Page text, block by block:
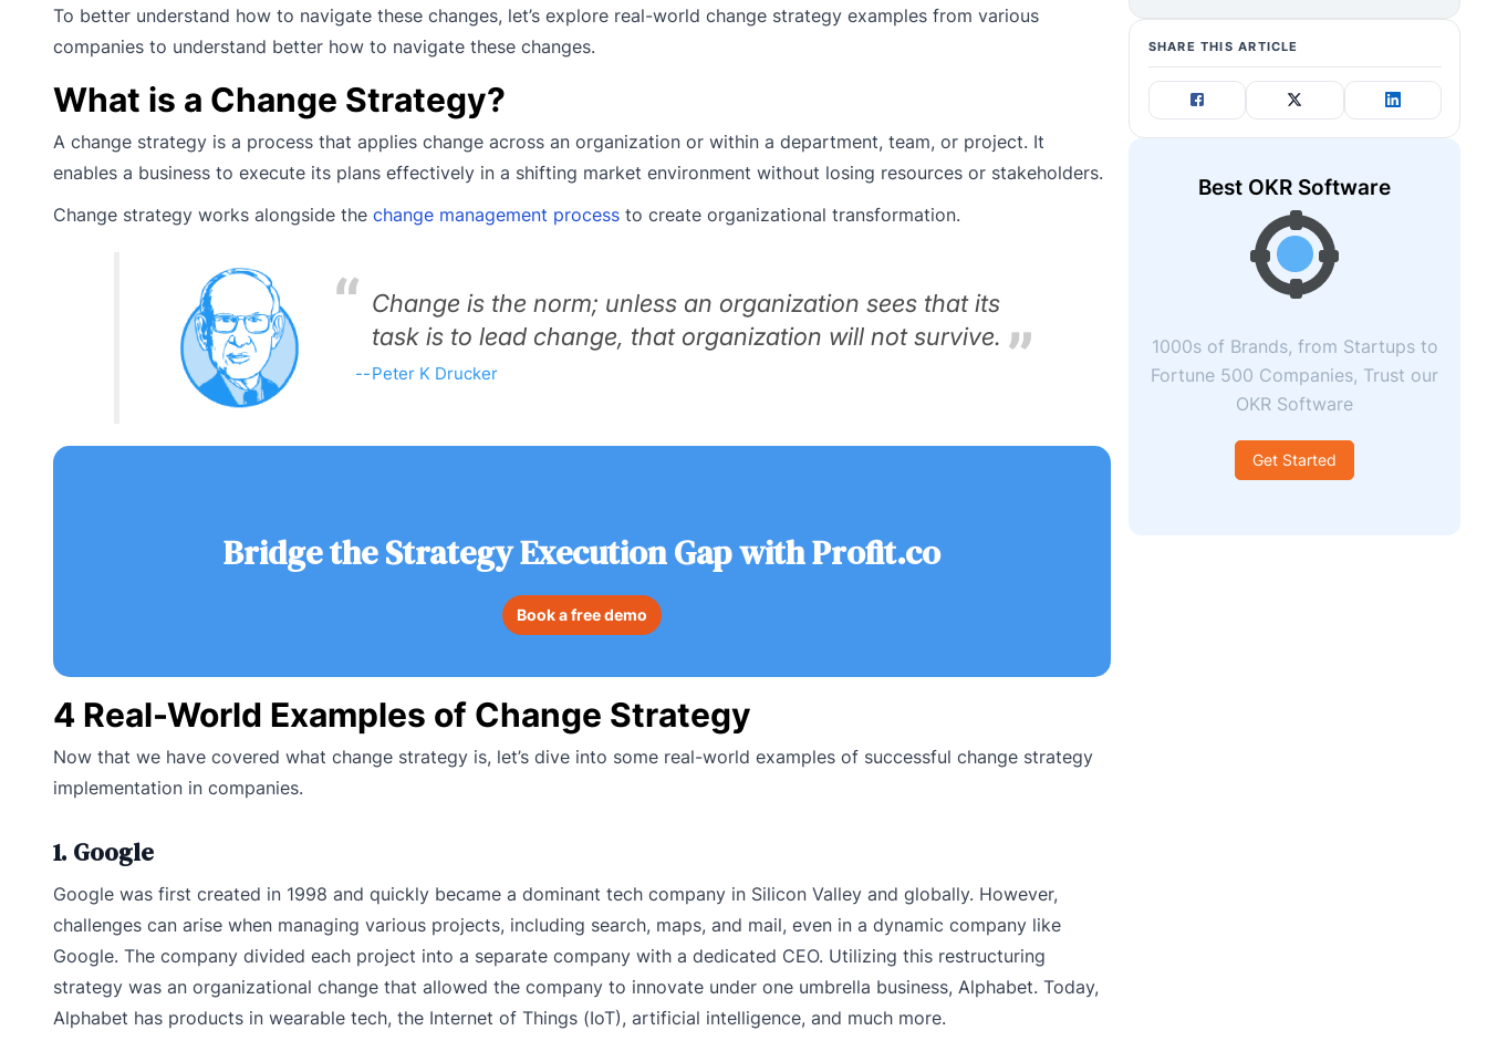
To better understand how to navigate these changes, let’s explore real-world change strategy examples from various
companies to understand better how to navigate these changes.
What is a Change Strategy?
A change strategy is a process that applies change across an organization or within a department, team, or project. It
enables a business to execute its plans effectively in a shifting market environment without losing resources or stakeholders.
Change strategy works alongside the change management process to create organizational transformation.
Change is the norm; unless an organization sees that its
task is to lead change, that organization will not survive.
Peter K Drucker
Bridge the Strategy Execution Gap with Profit.co
Book a free demo
4 Real-World Examples of Change Strategy
Now that we have covered what change strategy is, let’s dive into some real-world examples of successful change strategy
implementation in companies.
1. Google
Google was first created in 1998 and quickly became a dominant tech company in Silicon Valley and globally. However,
challenges can arise when managing various projects, including search, maps, and mail, even in a dynamic company like
Google. The company divided each project into a separate company with a dedicated CEO. Utilizing this restructuring
strategy was an organizational change that allowed the company to innovate under one umbrella business, Alphabet. Today,
Alphabet has products in wearable tech, the Internet of Things (IoT), artificial intelligence, and much more.
SHARE THIS ARTICLE
Best OKR Software
1000s of Brands, from Startups to
Fortune 500 Companies, Trust our
OKR Software
Get Started